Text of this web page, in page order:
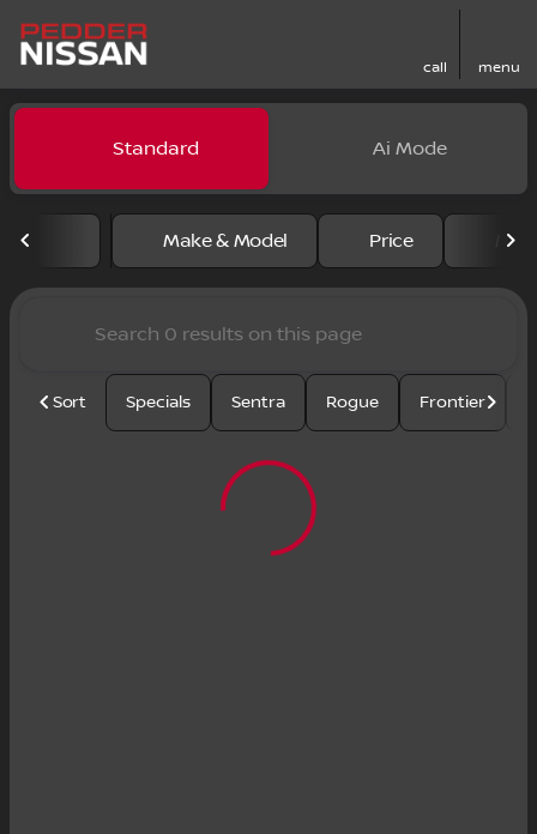
call menu
filter find
Vehicles for Sale at Pedder
Standard Ai Mode
Make & Model Price
Sort Specials Sentra Rogue Frontier